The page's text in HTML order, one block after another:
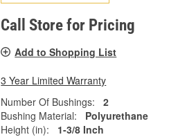
Call Store for Pricing
Add to Shopping List
3 Year Limited Warranty
Number Of Bushings:
2
Bushing Material:
Polyurethane
Height (in):
1-3/8 Inch